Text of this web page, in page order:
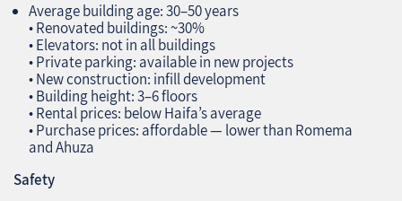
Average building age: 30–50 years
• Renovated buildings: ~30%
• Elevators: not in all buildings
• Private parking: available in new projects
• New construction: infill development
• Building height: 3–6 floors
• Rental prices: below Haifa’s average
• Purchase prices: affordable — lower than Romema
and Ahuza
Safety